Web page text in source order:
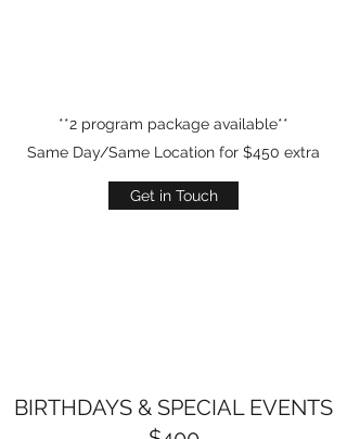
**2 program package available**
Same Day/Same Location for $450 extra
Get in Touch
BIRTHDAYS & SPECIAL EVENTS